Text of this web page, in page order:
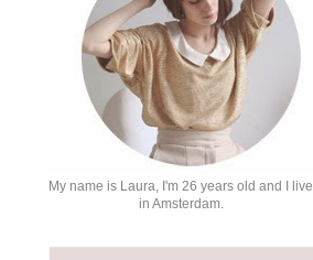
My name is Laura, I'm 26 years old and I live
in Amsterdam.